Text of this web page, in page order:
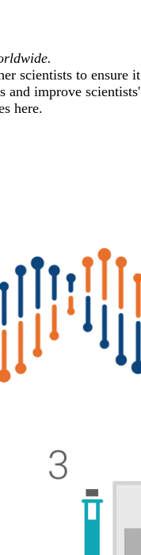
scientists to ensure it
and improve scientists'
here.